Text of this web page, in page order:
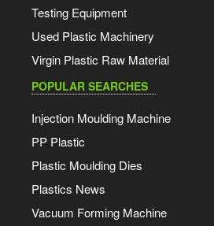
Testing Equipment
Used Plastic Machinery
Virgin Plastic Raw Material
POPULAR SEARCHES
Injection Moulding Machine
PP Plastic
Plastic Moulding Dies
Plastics News
Vacuum Forming Machine